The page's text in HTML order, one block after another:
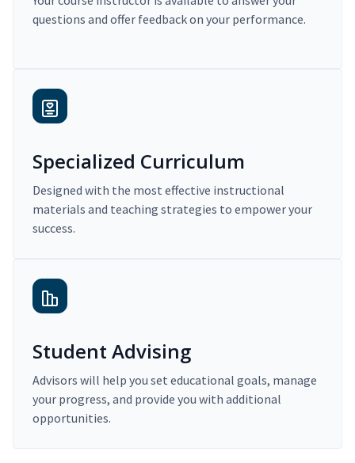
questions and offer feedback on your performance.
Specialized Curriculum
Designed with the most effective instructional
materials and teaching strategies to empower your
success.
Student Advising
Advisors will help you set educational goals, manage
your progress, and provide you with additional
opportunities.